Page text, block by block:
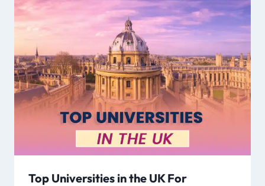
Top Universities in the UK For